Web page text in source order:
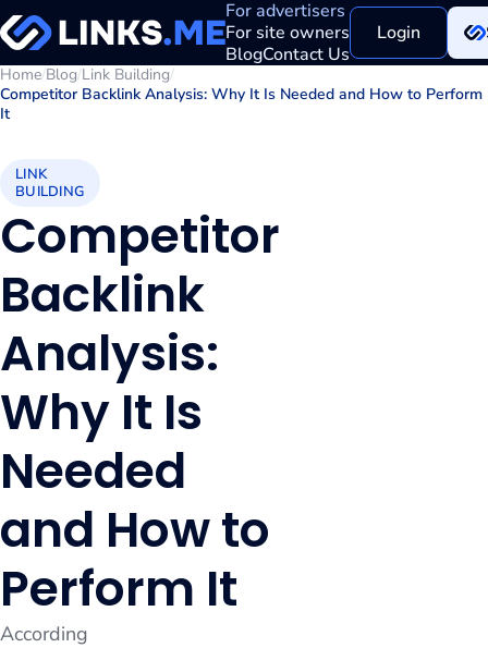
For advertisers
For site owners
BlogContact Us
Login
Home/Blog/Link Building/
Competitor Backlink Analysis: Why It Is Needed and How to Perform
It
LINK
BUILDING
Competitor
Backlink
Analysis:
Why It Is
Needed
and How to
Perform It
According